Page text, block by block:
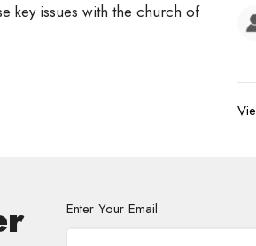
key issues with the church of
Enter Your Email